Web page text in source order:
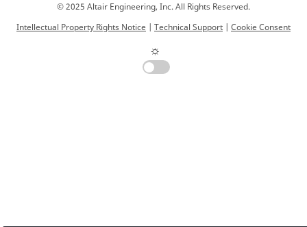
© 2025 Altair Engineering, Inc. All Rights Reserved.
Intellectual Property Rights Notice
Technical Support Cookie Consent
☼